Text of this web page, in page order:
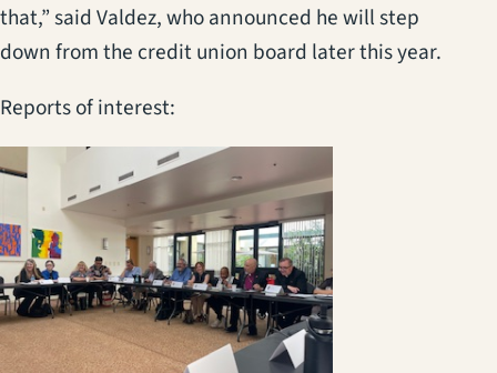
that,” said Valdez, who announced he will step
down from the credit union board later this year.
Reports of interest: